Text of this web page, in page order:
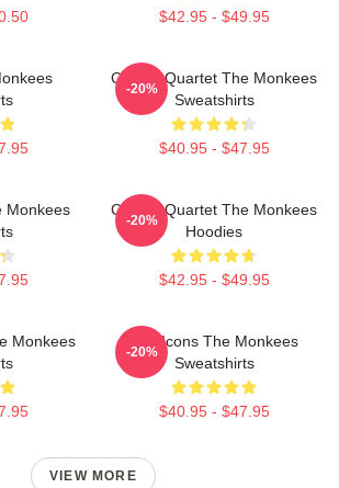
$42.95 - $49.95
Classic Quartet The Monkees
Sweatshirts
$40.95 - $47.95
-20%
Monkees
Classic Quartet The Monkees
Hoodies
$42.95 - $49.95
-20%
Monkees
Pop Icons The Monkees
Sweatshirts
$40.95 - $47.95
-20%
VIEW MORE